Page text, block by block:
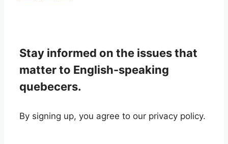
Stay informed on the issues that
matter to English-speaking
quebecers.
By signing up, you agree to our privacy policy.